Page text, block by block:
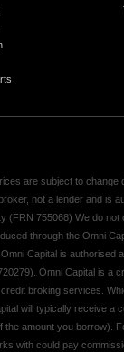
are subject to change
not a lender and is
(FRN 755068) We do
through the Omni
Capital is authorised
Omni Capital is a
broking services.
will typically receive a
the amount you borrow).
with could pay